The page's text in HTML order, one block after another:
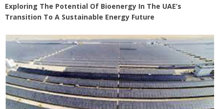
Exploring The Potential Of Bioenergy In The UAE’s
Transition To A Sustainable Energy Future